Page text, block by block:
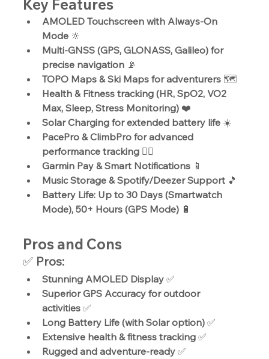
Key Features
AMOLED Touchscreen with Always-On
Mode 🔆
Multi-GNSS (GPS, GLONASS, Galileo) for
precise navigation 📡
TOPO Maps & Ski Maps for adventurers 🗺️
Health & Fitness tracking (HR, SpO2, VO2
Max, Sleep, Stress Monitoring) ❤️
Solar Charging for extended battery life ☀️
PacePro & ClimbPro for advanced
performance tracking 🏃‍♂️
Garmin Pay & Smart Notifications 📱
Music Storage & Spotify/Deezer Support 🎵
Battery Life: Up to 30 Days (Smartwatch
Mode), 50+ Hours (GPS Mode) 🔋
Pros and Cons
✅ Pros:
Stunning AMOLED Display ✅
Superior GPS Accuracy for outdoor
activities ✅
Long Battery Life (with Solar option) ✅
Extensive health & fitness tracking ✅
Rugged and adventure-ready ✅